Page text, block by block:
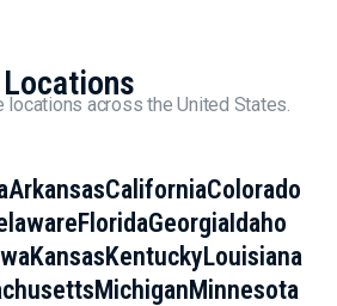
Locations
locations across the United States.
ArkansasCaliforniaColorado
FloridaGeorgiaIdaho
KansasKentuckyLouisiana
MichiganMinnesota